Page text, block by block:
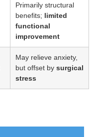
Primarily structural
benefits; limited
functional
improvement
May relieve anxiety,
but offset by surgical
stress